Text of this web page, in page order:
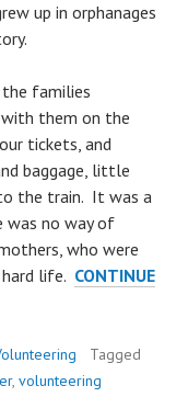
up in orphanages
the families
them on the
tickets, and
baggage, little
the train. It was a
was no way of
who were
life. CONTINUE
Tagged
, volunteering